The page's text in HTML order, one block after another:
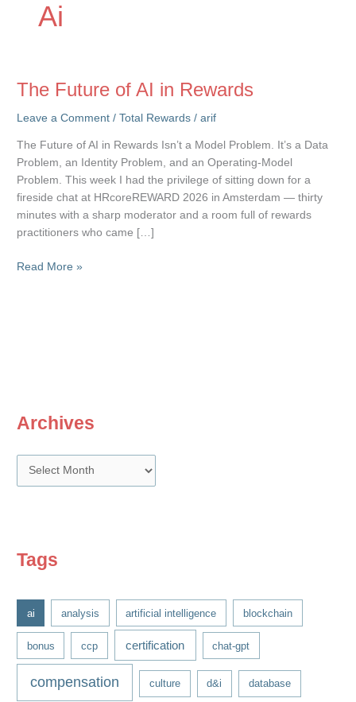
Archives
r
iTags
ai analysis artificial intelligence blockchain
bonus ccp certification chat-gpt
compensation culture d&i database
Ai
The Future of AI in Rewards
Leave a Comment /Total Rewards /arif
The Future of AI in Rewards Isn’t a Model Problem. It’s a Data
Problem, an Identity Problem, and an Operating-Model
Problem. This week I had the privilege of sitting down for a
fireside chat at HRcoreREWARD 2026 in Amsterdam — thirty
minutes with a sharp moderator and a room full of rewards
practitioners who came […]
The
Read More »